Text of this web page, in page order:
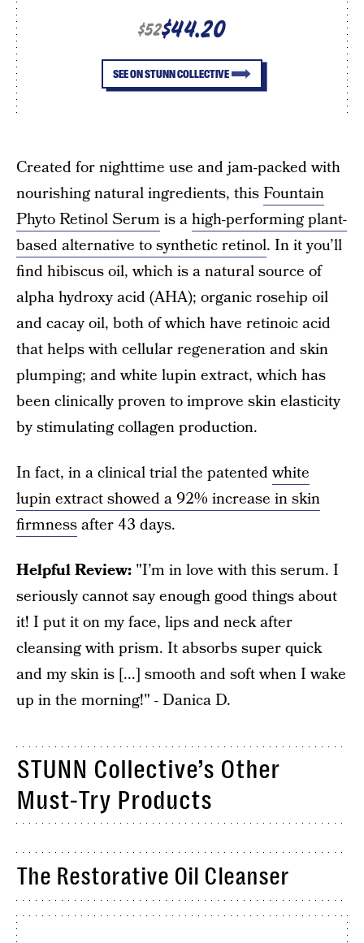
$52$44.20
SEE ON STUNN COLLECTIVE
Created for nighttime use and jam-packed with
nourishing natural ingredients, thisFountain
Phyto Retinol Serum is ahigh-performing plant-
based alternative to synthetic retinol. In it you’ll
find hibiscus oil, which is a natural source of
alpha hydroxy acid (AHA); organic rosehip oil
and cacay oil, both of which have retinoic acid
that helps with cellular regeneration and skin
plumping; and white lupin extract, which has
been clinically proven to improve skin elasticity
by stimulating collagen production.
In fact, in a clinical trial the patentedwhite
lupin extract showed a 92% increase in skin
firmnessafter 43 days.
Helpful Review: "I’m in love with this serum. I
seriously cannot say enough good things about
it! I put it on my face, lips and neck after
cleansing with prism. It absorbs super quick
and my skin is [...] smooth and soft when I wake
up in the morning!" - Danica D.
STUNN Collective’s Other
Must-Try Products
The Restorative Oil Cleanser